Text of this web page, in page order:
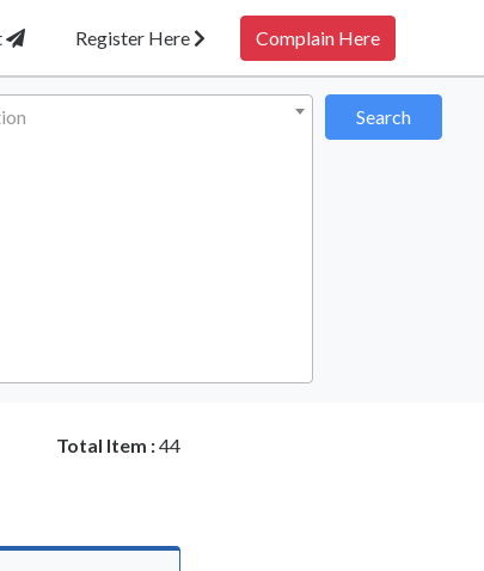
Register Here Complain Here
Search
Total Item :44